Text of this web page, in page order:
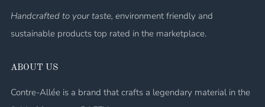
Handcrafted to your taste, environment friendly and
sustainable products top rated in the marketplace.
ABOUT US
Contre-Allée is a brand that crafts a legendary material in the